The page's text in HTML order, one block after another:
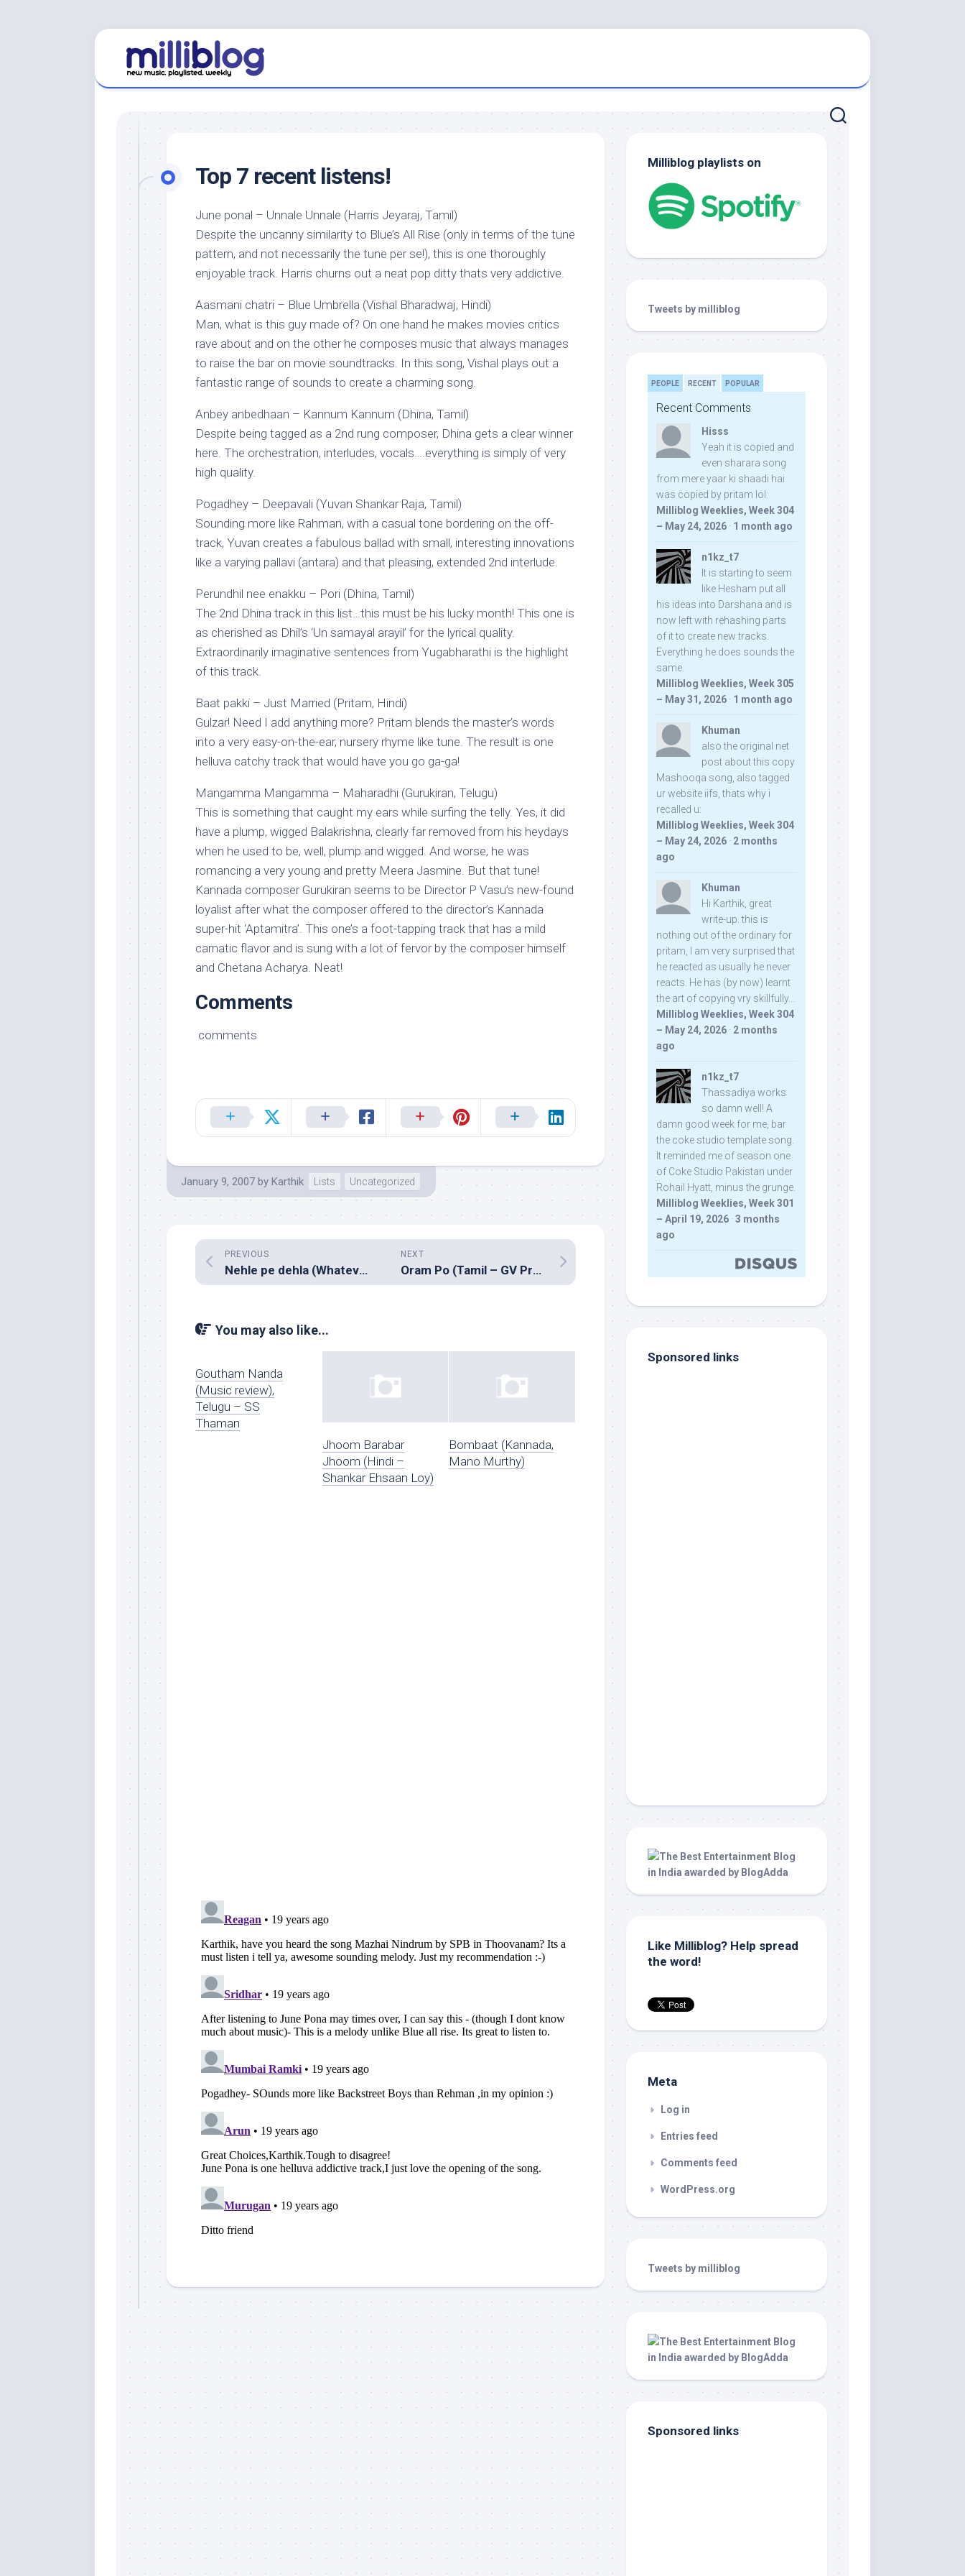
Top 7 recent listens!
June ponal – Unnale Unnale (Harris Jeyaraj, Tamil)
Despite the uncanny similarity to Blue’s All Rise (only in terms of the tune
pattern, and not necessarily the tune per se!), this is one thoroughly
enjoyable track. Harris churns out a neat pop ditty thats very addictive.
Aasmani chatri – Blue Umbrella (Vishal Bharadwaj, Hindi)
Man, what is this guy made of? On one hand he makes movies critics
rave about and on the other he composes music that always manages
to raise the bar on movie soundtracks. In this song, Vishal plays out a
fantastic range of sounds to create a charming song.
Anbey anbedhaan – Kannum Kannum (Dhina, Tamil)
Despite being tagged as a 2nd rung composer, Dhina gets a clear winner
here. The orchestration, interludes, vocals….everything is simply of very
high quality.
Pogadhey – Deepavali (Yuvan Shankar Raja, Tamil)
Sounding more like Rahman, with a casual tone bordering on the off-
track, Yuvan creates a fabulous ballad with small, interesting innovations
like a varying pallavi (antara) and that pleasing, extended 2nd interlude.
Perundhil nee enakku – Pori (Dhina, Tamil)
The 2nd Dhina track in this list…this must be his lucky month! This one is
as cherished as Dhil’s ‘Un samayal arayil’ for the lyrical quality.
Extraordinarily imaginative sentences from Yugabharathi is the highlight
of this track.
Baat pakki – Just Married (Pritam, Hindi)
Gulzar! Need I add anything more? Pritam blends the master’s words
into a very easy-on-the-ear, nursery rhyme like tune. The result is one
helluva catchy track that would have you go ga-ga!
Mangamma Mangamma – Maharadhi (Gurukiran, Telugu)
This is something that caught my ears while surfing the telly. Yes, it did
have a plump, wigged Balakrishna, clearly far removed from his heydays
when he used to be, well, plump and wigged. And worse, he was
romancing a very young and pretty Meera Jasmine. But that tune!
Kannada composer Gurukiran seems to be Director P Vasu’s new-found
loyalist after what the composer offered to the director’s Kannada
super-hit ‘Aptamitra’. This one’s a foot-tapping track that has a mild
carnatic flavor and is sung with a lot of fervor by the composer himself
and Chetana Acharya. Neat!
Comments
comments
January 9, 2007 by Karthik Lists Uncategorized
NEXT
Oram Po (Tamil – GV Prakash Kumar)
PREVIOUS
Nehle pe dehla (Whatever, whoever)
You may also like...
Goutham Nanda
(Music review),
Telugu – SS
Thaman
Jhoom Barabar
Jhoom (Hindi –
Shankar Ehsaan Loy)
Bombaat (Kannada,
Mano Murthy)
Milliblog playlists on
Tweets by milliblog
PEOPLE RECENT POPULAR
Recent Comments
Hisss
Yeah it is copied and
even sharara song
from mere yaar ki shaadi hai
was copied by pritam lol:
Milliblog Weeklies, Week 304
– May 24, 2026 · 1 month ago
n1kz_t7
It is starting to seem
like Hesham put all
his ideas into Darshana and is
now left with rehashing parts
of it to create new tracks.
Everything he does sounds the
same.
Milliblog Weeklies, Week 305
– May 31, 2026 · 1 month ago
Khuman
also the original net
post about this copy
Mashooqa song, also tagged
ur website iifs, thats why i
recalled u:
Milliblog Weeklies, Week 304
– May 24, 2026 · 2 months
ago
Khuman
Hi Karthik, great
write-up. this is
nothing out of the ordinary for
pritam, I am very surprised that
he reacted as usually he never
reacts. He has (by now) learnt
the art of copying vry skillfully...
Milliblog Weeklies, Week 304
– May 24, 2026 · 2 months
ago
n1kz_t7
Thassadiya works
so damn well! A
damn good week for me, bar
the coke studio template song.
It reminded me of season one
of Coke Studio Pakistan under
Rohail Hyatt, minus the grunge.
Milliblog Weeklies, Week 301
– April 19, 2026 · 3 months
ago
Sponsored links
Like Milliblog? Help spread
the word!
Meta
Log in
Entries feed
Comments feed
WordPress.org
Tweets by milliblog
Sponsored links